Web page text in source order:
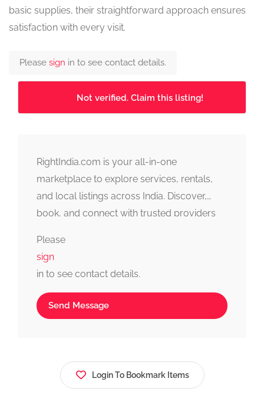
basic supplies, their straightforward approach ensures
satisfaction with every visit.
Please sign in to see contact details.
Not verified. Claim this listing!
RightIndia.com is your all-in-one
marketplace to explore services, rentals,
and local listings across India. Discover,
book, and connect with trusted providers
Please
sign
in to see contact details.
Send Message
Login To Bookmark Items